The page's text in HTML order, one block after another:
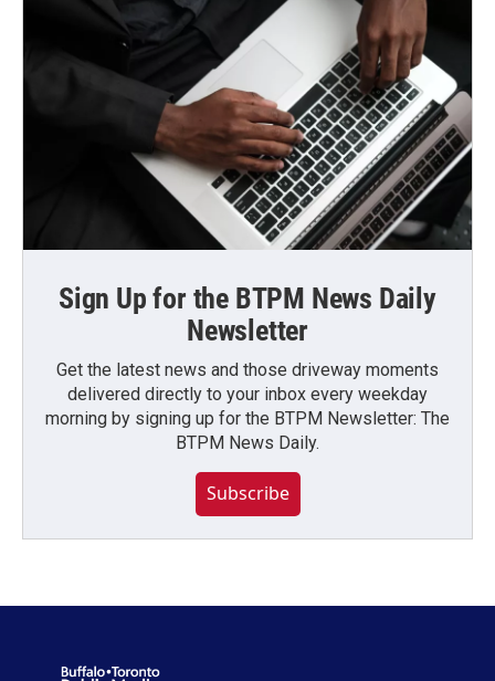
Sign Up for the BTPM News Daily
Newsletter
Get the latest news and those driveway moments
delivered directly to your inbox every weekday
morning by signing up for the BTPM Newsletter: The
BTPM News Daily.
Subscribe